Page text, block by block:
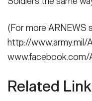
(For more ARNEWS
http://www.army.mil/
www.facebook.com/
Related